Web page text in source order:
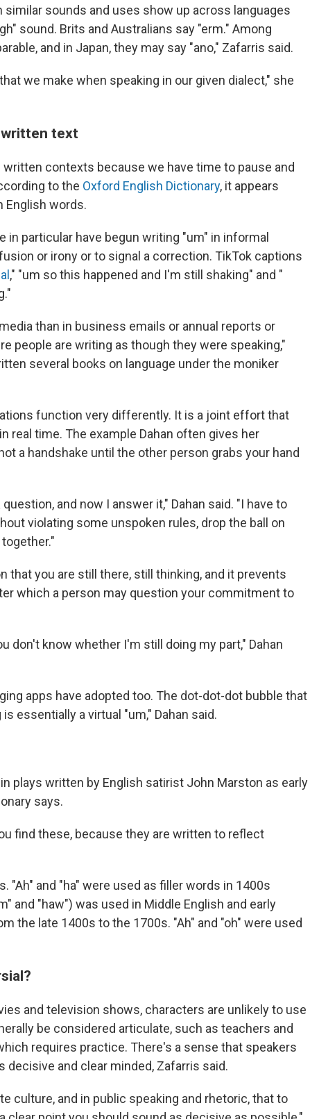
sounds and uses show up across languages
sound. Brits and Australians say "erm." Among
and in Japan, they may say "ano," Zafarris said.
we make when speaking in our given dialect," she
written text
written contexts because we have time to pause and
to the Oxford English Dictionary, it appears
English words.
in particular have begun writing "um" in informal
or irony or to signal a correction. TikTok captions
," "um so this happened and I'm still shaking" and "
than in business emails or annual reports or
people are writing as though they were speaking,"
several books on language under the moniker
function very differently. It is a joint effort that
real time. The example Dahan often gives her
a handshake until the other person grabs your hand
and now I answer it," Dahan said. "I have to
violating some unspoken rules, drop the ball on
that you are still there, still thinking, and it prevents
which a person may question your commitment to
don't know whether I'm still doing my part," Dahan
apps have adopted too. The dot-dot-dot bubble that
essentially a virtual "um," Dahan said.
plays written by English satirist John Marston as early
says.
find these, because they are written to reflect
"Ah" and "ha" were used as filler words in 1400s
and "haw") was used in Middle English and early
the late 1400s to the 1700s. "Ah" and "oh" were used
and television shows, characters are unlikely to use
be considered articulate, such as teachers and
requires practice. There's a sense that speakers
and clear minded, Zafarris said.
culture, and in public speaking and rhetoric, that to